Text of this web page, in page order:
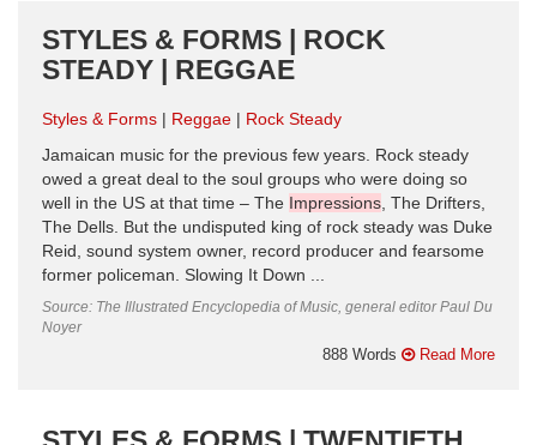
STYLES & FORMS | ROCK
STEADY | REGGAE
Styles & Forms Reggae
Rock Steady
Jamaican music for the previous few years. Rock steady
owed a great deal to the soul groups who were doing so
well in the US at that time – The Impressions , The Drifters,
The Dells. But the undisputed king of rock steady was Duke
Reid, sound system owner, record producer and fearsome
former policeman. Slowing It Down ...
Source: The Illustrated Encyclopedia of Music, general editor Paul Du
Noyer
888 Words Read More